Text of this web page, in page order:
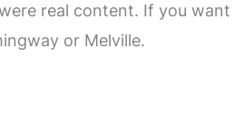
real content. If you
or Melville.